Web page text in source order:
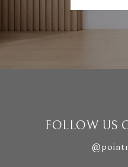
FOLLOW US